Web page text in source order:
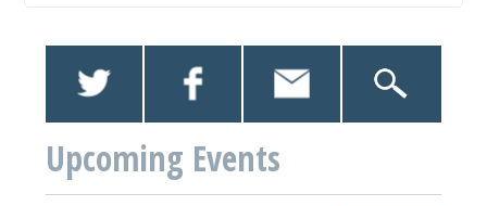
Upcoming Events